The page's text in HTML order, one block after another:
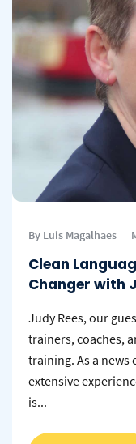
By Luis Magalhaes
Clean
Changer with
Judy Rees, our
trainers, coaches,
training. As a news
extensive
is...